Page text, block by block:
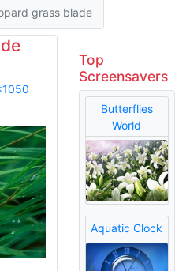
grass blade
Top
Screensavers
Butterflies
World
Aquatic Clock